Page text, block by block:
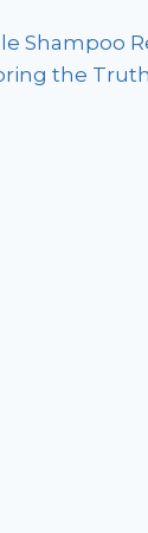
Shampoo
the